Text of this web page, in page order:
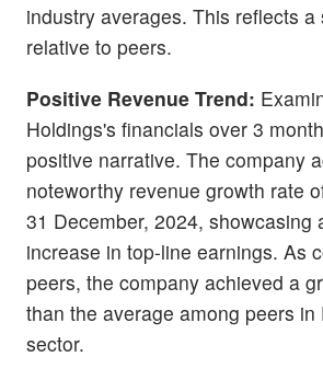
industry averages. This reflects a
relative to peers.
Positive Revenue Trend:
Holdings's financials over 3
positive narrative. The company
noteworthy revenue growth rate
31 December, 2024, showcasing
increase in top-line earnings. As
peers, the company achieved a
than the average among peers in
sector.